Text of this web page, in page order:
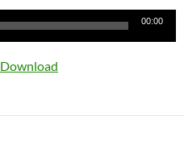
00:00
Download